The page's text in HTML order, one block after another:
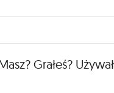
Grałeś?